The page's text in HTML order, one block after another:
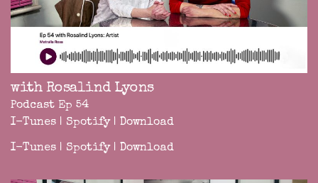
with Rosalind Lyons
Podcast Ep 54
I-Tunes | Spotify| Download
I-Tunes | Spotify| Download